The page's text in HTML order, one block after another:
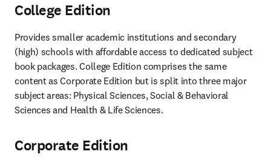
College Edition
Provides smaller academic institutions and secondary
(high) schools with affordable access to dedicated subject
book packages. College Edition comprises the same
content as Corporate Edition but is split into three major
subject areas: Physical Sciences, Social & Behavioral
Sciences and Health & Life Sciences.
Corporate Edition